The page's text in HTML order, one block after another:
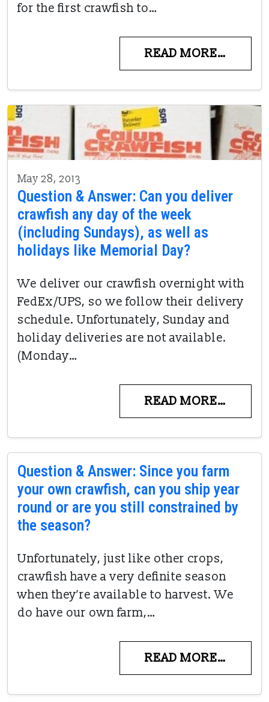
for the first crawfish to…
READ MORE…
May 28, 2013
Question & Answer: Can you deliver
crawfish any day of the week
(including Sundays), as well as
holidays like Memorial Day?
We deliver our crawfish overnight with
FedEx/UPS, so we follow their delivery
schedule. Unfortunately, Sunday and
holiday deliveries are not available.
(Monday…
READ MORE…
Question & Answer: Since you farm
your own crawfish, can you ship year
round or are you still constrained by
the season?
Unfortunately, just like other crops,
crawfish have a very definite season
when they’re available to harvest. We
do have our own farm,…
READ MORE…